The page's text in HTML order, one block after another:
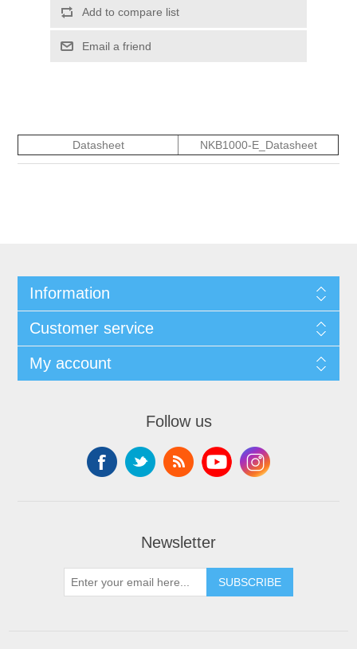
Add to compare list
Email a friend
Datasheet NKB1000-E_Datasheet
Information
Customer service
My account
Follow us
Newsletter
SUBSCRIBE